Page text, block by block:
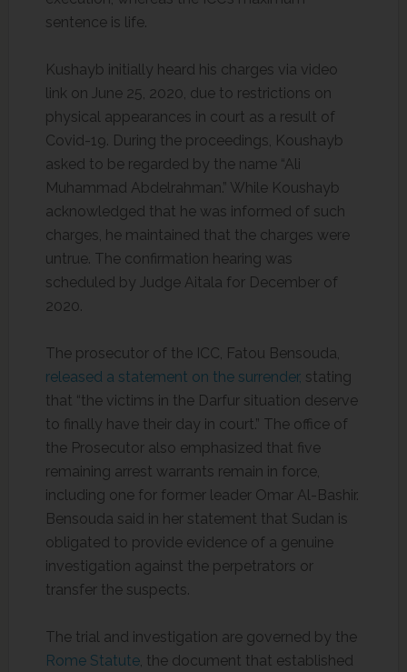
sentence is life.
Kushayb initially heard his charges via video
link on June 25, 2020, due to restrictions on
physical appearances in court as a result of
Covid-19. During the proceedings, Koushayb
asked to be regarded by the name “Ali
Muhammad Abdelrahman.” While Koushayb
acknowledged that he was informed of such
charges, he maintained that the charges were
untrue. The confirmation hearing was
scheduled by Judge Aitala for December of
2020.
The prosecutor of the ICC, Fatou Bensouda,
released a statement on the surrender, stating
that “the victims in the Darfur situation deserve
to finally have their day in court.” The office of
the Prosecutor also emphasized that five
remaining arrest warrants remain in force,
including one for former leader Omar Al-Bashir.
Bensouda said in her statement that Sudan is
obligated to provide evidence of a genuine
investigation against the perpetrators or
transfer the suspects.
The trial and investigation are governed by the
Rome Statute, the document that established